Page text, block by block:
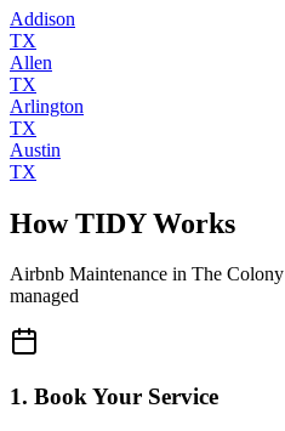
Addison
TX
Allen
TX
Arlington
TX
Austin
TX
How TIDY Works
Airbnb Maintenance in The Colony
managed
1. Book Your Service